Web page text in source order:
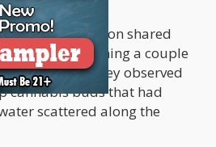
by the station shared
mentioning a couple
the street. They observed
cannabis buds that had
scattered along the